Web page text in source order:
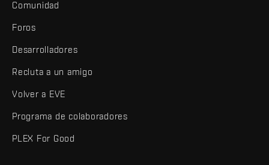
Comunidad
Foros
Desarrolladores
Recluta a un amigo
Volver a EVE
Programa de colaboradores
PLEX For Good